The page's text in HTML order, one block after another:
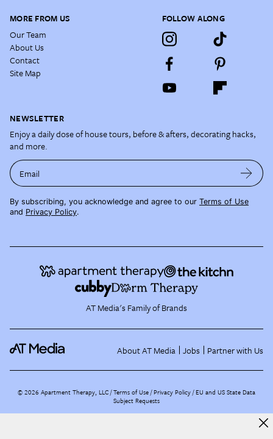
MORE FROM US
Our Team
About Us
Contact
Site Map
FOLLOW ALONG
NEWSLETTER
Enjoy a daily dose of house tours, before & afters, decorating hacks,
and more.
Email
By subscribing, you acknowledge and agree to our Terms of Use
and Privacy Policy.
AT Media's Family of Brands
About AT Media Jobs Partner with Us
©2026 Apartment Therapy, LLC /Terms of Use Privacy Policy EU and US State Data
Subject Requests